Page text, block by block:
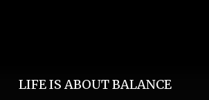
LIFE IS ABOUT BALANCE